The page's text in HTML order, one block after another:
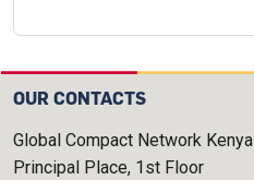
OUR CONTACTS
Global Compact Network Kenya
Principal Place, 1st Floor